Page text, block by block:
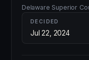
Delaware Superior
DECIDED
Jul 22, 2024